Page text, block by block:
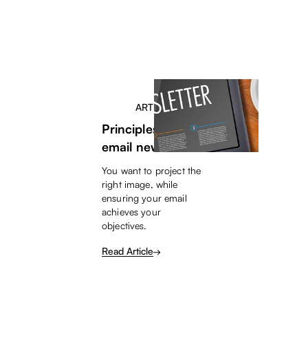
ARTICLE
Principles for
email newsletters
You want to project the
right image, while
ensuring your email
achieves your
objectives.
Read Article